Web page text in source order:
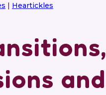
| Heartickles
and